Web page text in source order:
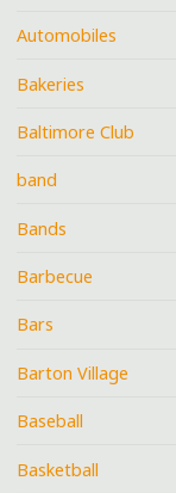
Automobiles
Bakeries
Baltimore Club
band
Bands
Barbecue
Bars
Barton Village
Baseball
Basketball